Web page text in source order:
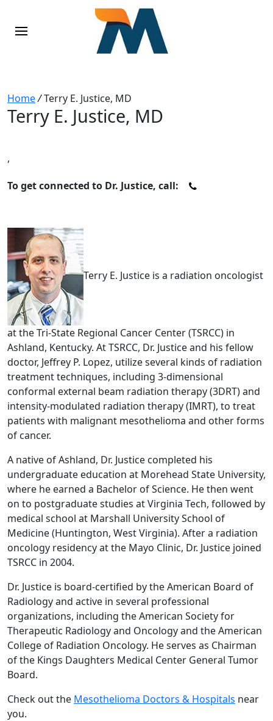
Home/Terry E. Justice, MD
Terry E. Justice, MD
,
To get connected to Dr. Justice, call:
Terry E. Justice is a radiation oncologist
at the Tri-State Regional Cancer Center (TSRCC) in
Ashland, Kentucky. At TSRCC, Dr. Justice and his fellow
doctor, Jeffrey P. Lopez, utilize several kinds of radiation
treatment techniques, including 3-dimensional
conformal external beam radiation therapy (3DRT) and
intensity-modulated radiation therapy (IMRT), to treat
patients with malignant mesothelioma and other forms
of cancer.
A native of Ashland, Dr. Justice completed his
undergraduate education at Morehead State University,
where he earned a Bachelor of Science. He then went
on to postgraduate studies at Virginia Tech, followed by
medical school at Marshall University School of
Medicine (Huntington, West Virginia). After a radiation
oncology residency at the Mayo Clinic, Dr. Justice joined
TSRCC in 2004.
Dr. Justice is board-certified by the American Board of
Radiology and active in several professional
organizations, including the American Society for
Therapeutic Radiology and Oncology and the American
College of Radiation Oncology. He serves as Chairman
of the Kings Daughters Medical Center General Tumor
Board.
Check out the Mesothelioma Doctors & Hospitals near
you.